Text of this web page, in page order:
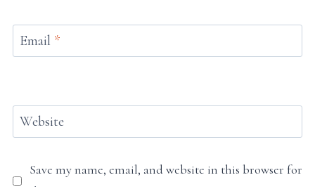
Email *
Website
Save my name, email, and website in this browser for